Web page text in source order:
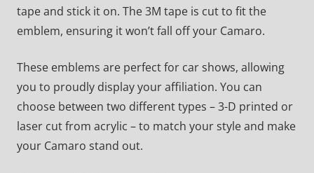
tape and stick it on. The 3M tape is cut to fit the
emblem, ensuring it won’t fall off your Camaro.
These emblems are perfect for car shows, allowing
you to proudly display your affiliation. You can
choose between two different types – 3-D printed or
laser cut from acrylic – to match your style and make
your Camaro stand out.